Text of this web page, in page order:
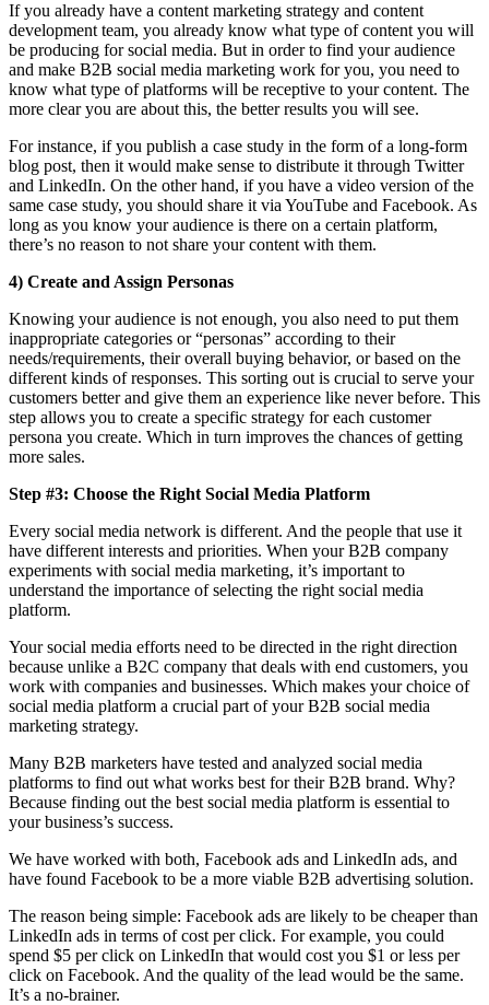
If you already have a content marketing strategy and content
development team, you already know what type of content you will
be producing for social media. But in order to find your audience
and make B2B social media marketing work for you, you need to
know what type of platforms will be receptive to your content. The
more clear you are about this, the better results you will see.
For instance, if you publish a case study in the form of a long-form
blog post, then it would make sense to distribute it through Twitter
and LinkedIn. On the other hand, if you have a video version of the
same case study, you should share it via YouTube and Facebook. As
long as you know your audience is there on a certain platform,
there’s no reason to not share your content with them.
4) Create and Assign Personas
Knowing your audience is not enough, you also need to put them
inappropriate categories or “personas” according to their
needs/requirements, their overall buying behavior, or based on the
different kinds of responses. This sorting out is crucial to serve your
customers better and give them an experience like never before. This
step allows you to create a specific strategy for each customer
persona you create. Which in turn improves the chances of getting
more sales.
Step #3: Choose the Right Social Media Platform
Every social media network is different. And the people that use it
have different interests and priorities. When your B2B company
experiments with social media marketing, it’s important to
understand the importance of selecting the right social media
platform.
Your social media efforts need to be directed in the right direction
because unlike a B2C company that deals with end customers, you
work with companies and businesses. Which makes your choice of
social media platform a crucial part of your B2B social media
marketing strategy.
Many B2B marketers have tested and analyzed social media
platforms to find out what works best for their B2B brand. Why?
Because finding out the best social media platform is essential to
your business’s success.
We have worked with both, Facebook ads and LinkedIn ads, and
have found Facebook to be a more viable B2B advertising solution.
The reason being simple: Facebook ads are likely to be cheaper than
LinkedIn ads in terms of cost per click. For example, you could
spend $5 per click on LinkedIn that would cost you $1 or less per
click on Facebook. And the quality of the lead would be the same.
It’s a no-brainer.